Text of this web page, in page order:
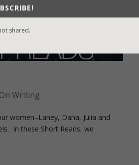
On Writing
women–Laney, Dana, Julia and
In these Short Reads, we
shared.